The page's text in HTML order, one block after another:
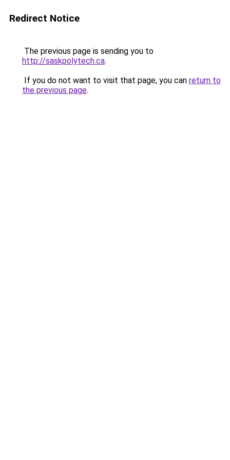
Redirect Notice
The previous page is sending you to
http://saskpolytech.ca.
If you do not want to visit that page, you can return to
the previous page.